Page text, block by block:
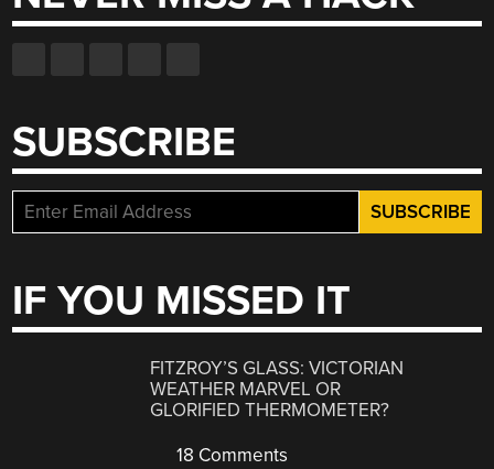
SUBSCRIBE
IF YOU MISSED IT
FITZROY’S GLASS: VICTORIAN
WEATHER MARVEL OR
GLORIFIED THERMOMETER?
18 Comments